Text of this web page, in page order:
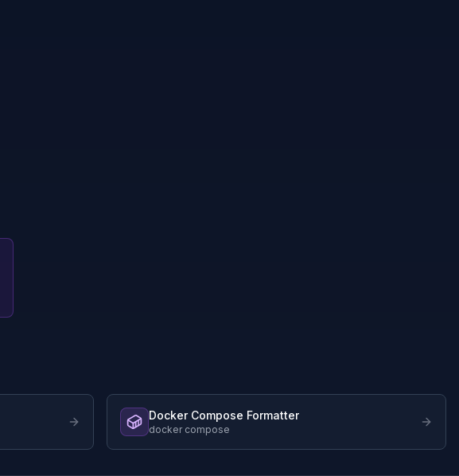
Docker Compose Formatter
docker compose